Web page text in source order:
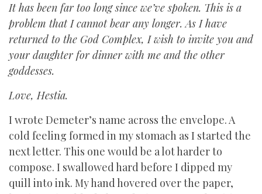
It has been far too long since we’ve spoken. This is a
problem that I cannot bear any longer. As I have
returned to the God Complex, I wish to invite you and
your daughter for dinner with me and the other
goddesses.
Love, Hestia.
I wrote Demeter’s name across the envelope. A
cold feeling formed in my stomach as I started the
next letter. This one would be a lot harder to
compose. I swallowed hard before I dipped my
quill into ink. My hand hovered over the paper,